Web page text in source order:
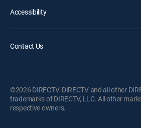
Accessibility
Contact Us
©2026 DIRECTV. DIRECTV and all other
trademarks of DIRECTV, LLC. All other
respective owners.